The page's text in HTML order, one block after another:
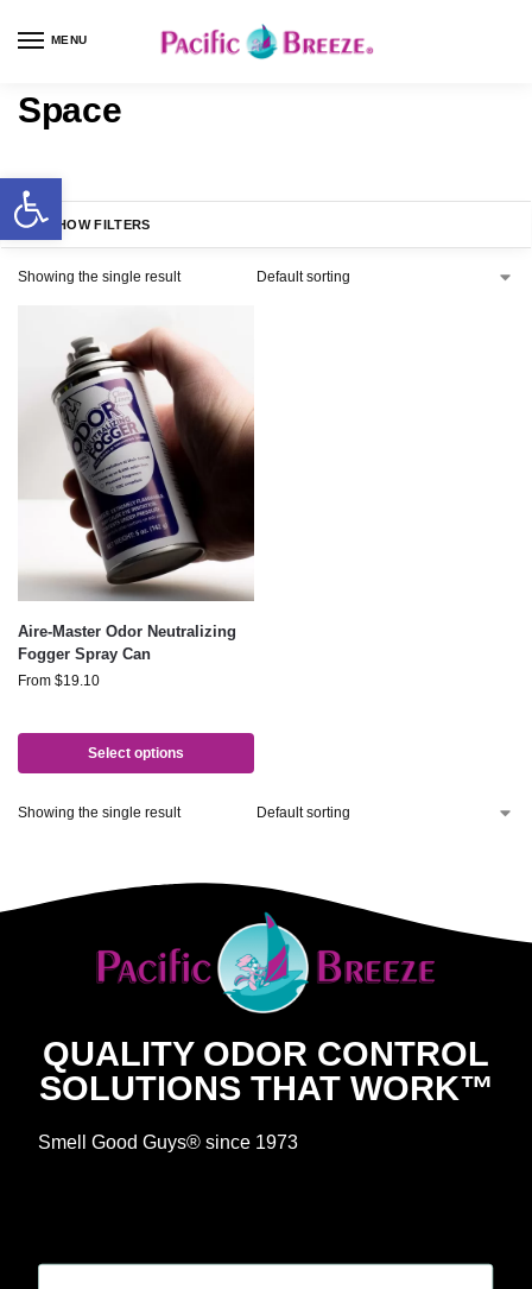
MENU
Space
SHOW FILTERS
Showing the single result
Aire-Master Odor Neutralizing
Fogger Spray Can
From $19.10
Select options
Showing the single result
QUALITY ODOR CONTROL
SOLUTIONS THAT WORK™
Smell Good Guys® since 1973